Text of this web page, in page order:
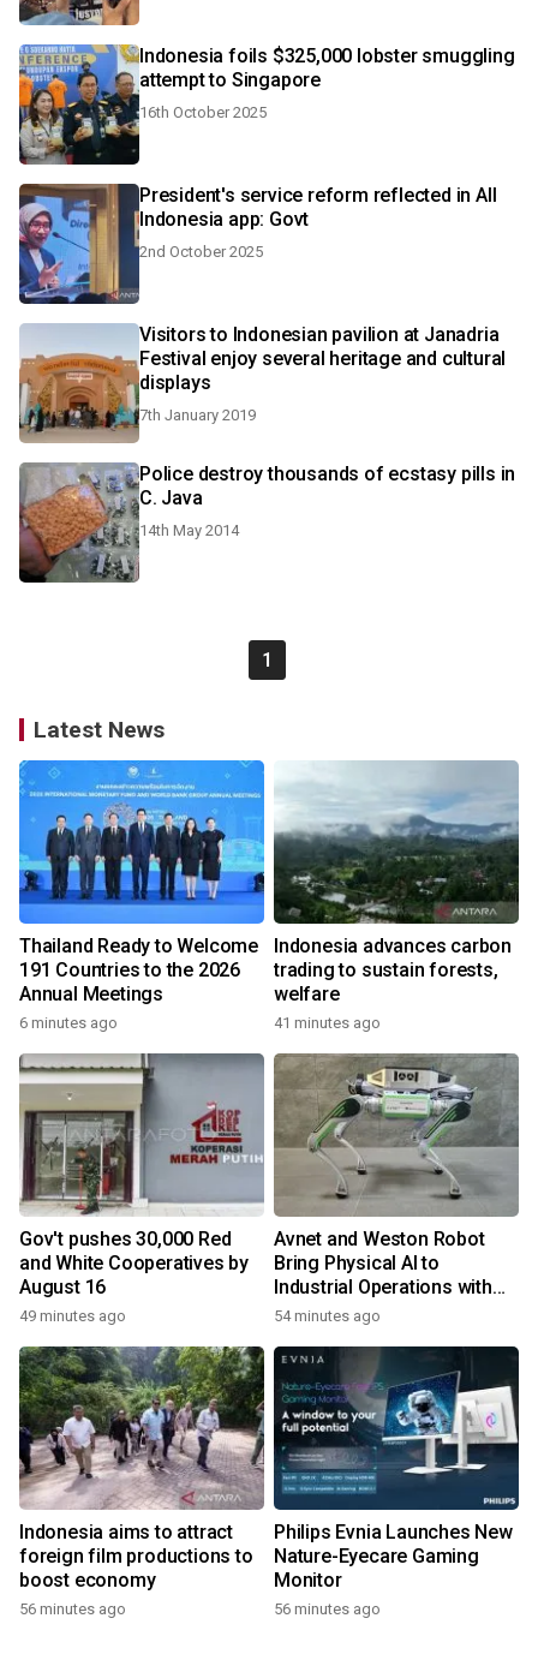
Indonesia foils $325,000 lobster smuggling
attempt to Singapore
16th October 2025
President's service reform reflected in All
Indonesia app: Govt
2nd October 2025
Visitors to Indonesian pavilion at Janadria
Festival enjoy several heritage and cultural
displays
7th January 2019
Police destroy thousands of ecstasy pills in
C. Java
14th May 2014
1
Latest News
Thailand Ready to Welcome
191 Countries to the 2026
Annual Meetings
6 minutes ago
Indonesia advances carbon
trading to sustain forests,
welfare
41 minutes ago
Gov't pushes 30,000 Red
and White Cooperatives by
August 16
49 minutes ago
Avnet and Weston Robot
Bring Physical AI to
Industrial Operations with
Autonomous Inspection
54 minutes ago
Indonesia aims to attract
foreign film productions to
boost economy
56 minutes ago
Philips Evnia Launches New
Nature-Eyecare Gaming
Monitor
56 minutes ago